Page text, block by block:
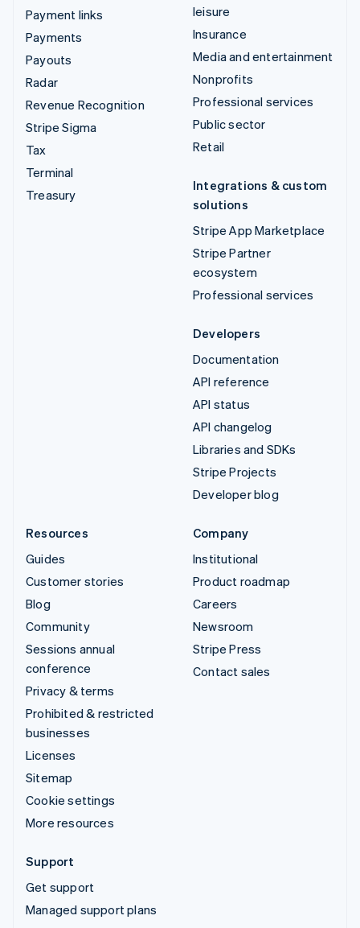
Payment links
Payments
Payouts
Radar
Revenue Recognition
Stripe Sigma
Tax
Terminal
Treasury
leisure
Insurance
Media and entertainment
Nonprofits
Professional services
Public sector
Retail
Integrations & custom
solutions
Stripe App Marketplace
Stripe Partner
ecosystem
Professional services
Developers
Documentation
API reference
API status
API changelog
Libraries and SDKs
Stripe Projects
Developer blog
Resources
Guides
Customer stories
Blog
Community
Sessions annual
conference
Privacy & terms
Prohibited & restricted
businesses
Licenses
Sitemap
Cookie settings
More resources
Company
Institutional
Product roadmap
Careers
Newsroom
Stripe Press
Contact sales
Support
Get support
Managed support plans